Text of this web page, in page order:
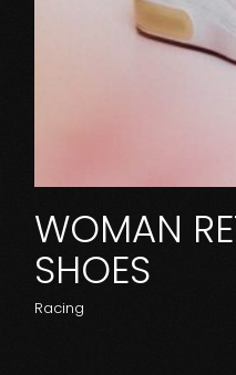
WOMAN
SHOES
Racing